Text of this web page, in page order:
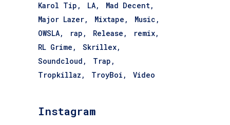
Karol Tip
LA
Mad Decent
Major Lazer
Mixtape
Music
OWSLA
rap Release
remix
RL Grime
Skrillex
Soundcloud
Trap
Tropkillaz
TroyBoi Video
Instagram